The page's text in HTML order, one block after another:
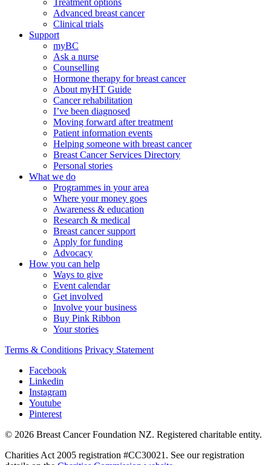
Treatment options
Advanced breast cancer
Clinical trials
Support
myBC
Ask a nurse
Counselling
Hormone therapy for breast cancer
About myHT Guide
Cancer rehabilitation
I’ve been diagnosed
Moving forward after treatment
Patient information events
Helping someone with breast cancer
Breast Cancer Services Directory
Personal stories
What we do
Programmes in your area
Where your money goes
Awareness & education
Research & medical
Breast cancer support
Apply for funding
Advocacy
How you can help
Ways to give
Event calendar
Get involved
Involve your business
Buy Pink Ribbon
Your stories
Terms & Conditions Privacy Statement
Facebook
Linkedin
Instagram
Youtube
Pinterest
© 2026 Breast Cancer Foundation NZ. Registered charitable entity.
Charities Act 2005 registration #CC30021. See our registration